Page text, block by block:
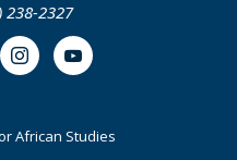
238-2327
InstagramYoutube
African Studies